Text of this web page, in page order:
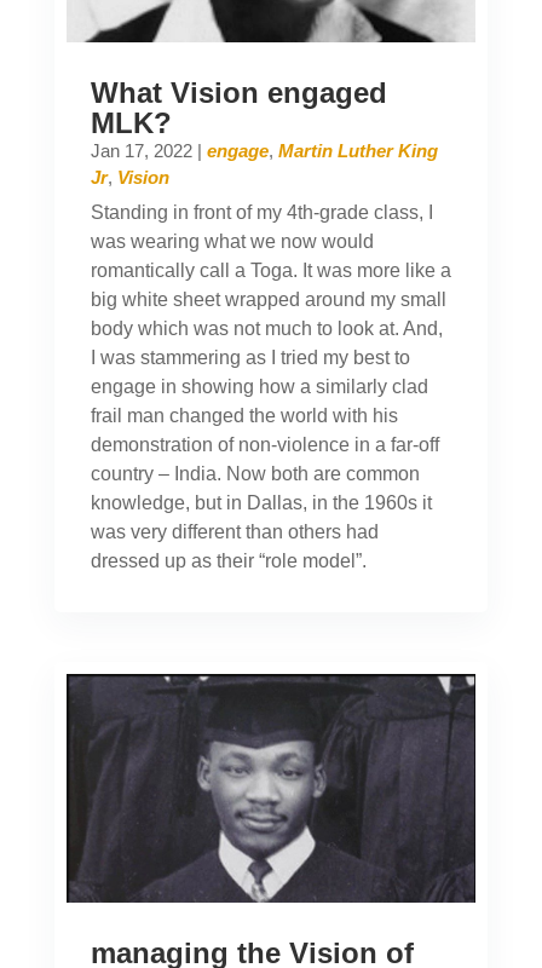
What Vision engaged
MLK?
Jan 17, 2022| engage, Martin Luther King
Jr, Vision
Standing in front of my 4th-grade class, I
was wearing what we now would
romantically call a Toga. It was more like a
big white sheet wrapped around my small
body which was not much to look at. And,
I was stammering as I tried my best to
engage in showing how a similarly clad
frail man changed the world with his
demonstration of non-violence in a far-off
country – India. Now both are common
knowledge, but in Dallas, in the 1960s it
was very different than others had
dressed up as their “role model”.
managing the Vision of